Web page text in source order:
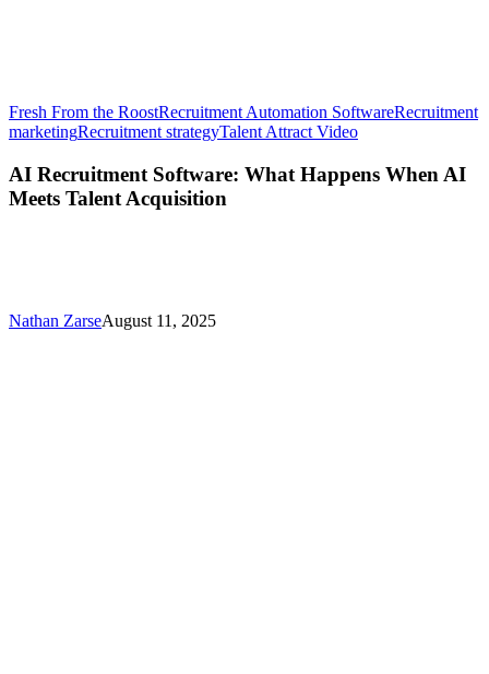
Fresh From the RoostRecruitment Automation SoftwareRecruitment
marketingRecruitment strategyTalent Attract VideoAI
Software:
AI Recruitment Software: What Happens When AI
Meets Talent Acquisition
Nathan ZarseAugust 11, 2025